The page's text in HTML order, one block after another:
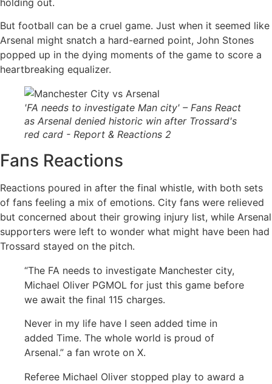
holding out.
But football can be a cruel game. Just when it seemed like
Arsenal might snatch a hard-earned point, John Stones
popped up in the dying moments of the game to score a
heartbreaking equalizer.
'FA needs to investigate Man city' – Fans React
as Arsenal denied historic win after Trossard's
red card - Report & Reactions 2
Fans Reactions
Reactions poured in after the final whistle, with both sets
of fans feeling a mix of emotions. City fans were relieved
but concerned about their growing injury list, while Arsenal
supporters were left to wonder what might have been had
Trossard stayed on the pitch.
“The FA needs to investigate Manchester city,
Michael Oliver PGMOL for just this game before
we await the final 115 charges.
Never in my life have I seen added time in
added Time. The whole world is proud of
Arsenal.” a fan wrote on X.
Referee Michael Oliver stopped play to award a